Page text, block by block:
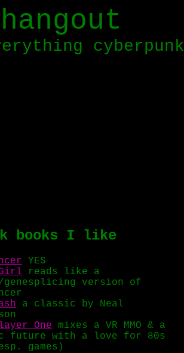
cyberpunk
books I like
YES
Girl reads like a
genesplicing version of
a classic by Neal
One mixes a VR MMO & a
future with a love for 80s
games)